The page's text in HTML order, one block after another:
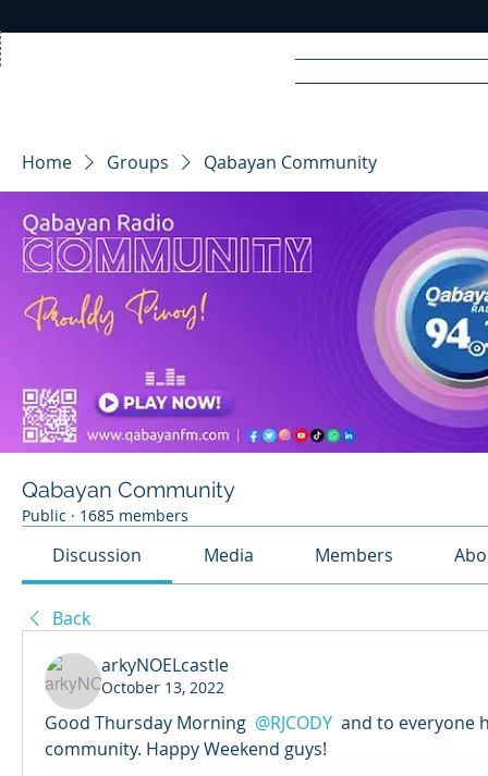
RA DIO
Home Groups Qabayan Community
Qabayan Community
Public · 1685 members
Discussion Media Members
Back
arkyNOELcastle
October 13, 2022
Good Thursday Morning @RJCODY and to everyone
community. Happy Weekend guys!